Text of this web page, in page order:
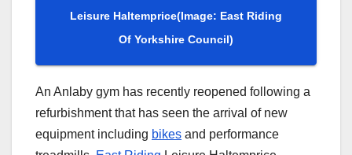
Leisure Haltemprice(Image: East Riding
Of Yorkshire Council)
An Anlaby gym has recently reopened following a
refurbishment that has seen the arrival of new
equipment including bikes and performance